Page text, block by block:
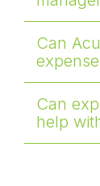
Can
Can
help